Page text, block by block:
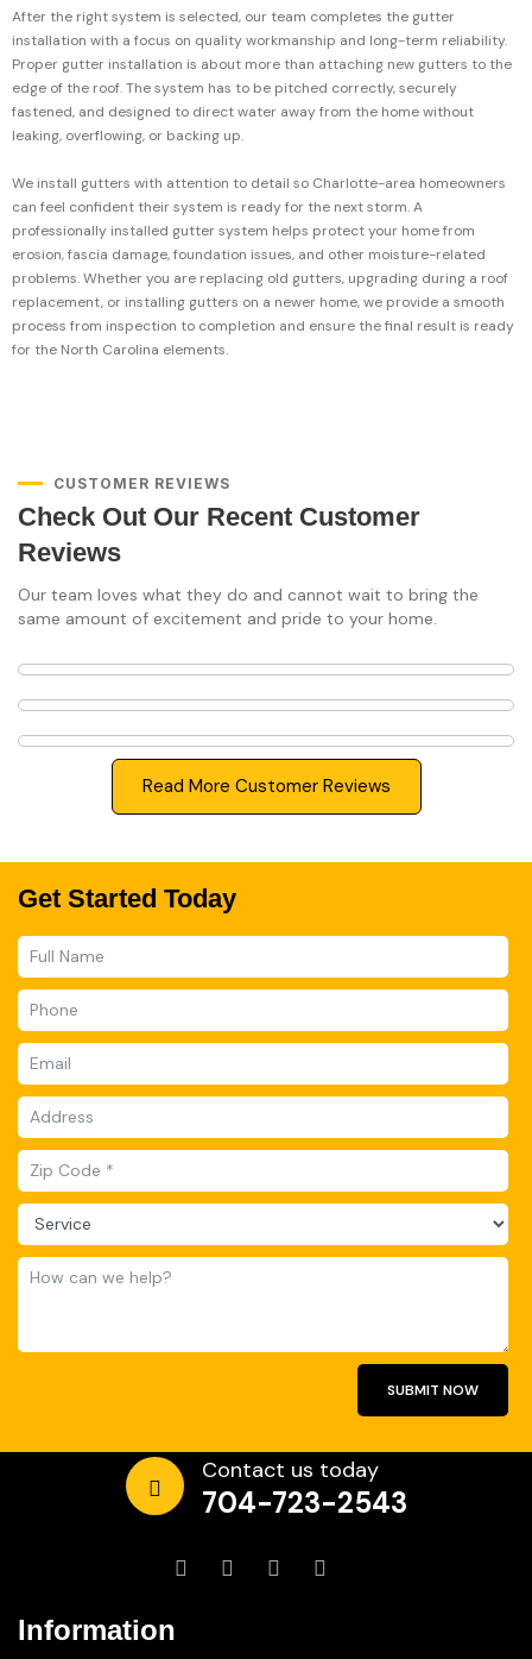
After the right system is selected, our team completes the gutter
installation with a focus on quality workmanship and long-term reliability.
Proper gutter installation is about more than attaching new gutters to the
edge of the roof. The system has to be pitched correctly, securely
fastened, and designed to direct water away from the home without
leaking, overflowing, or backing up.
We install gutters with attention to detail so Charlotte-area homeowners
can feel confident their system is ready for the next storm. A
professionally installed gutter system helps protect your home from
erosion, fascia damage, foundation issues, and other moisture-related
problems. Whether you are replacing old gutters, upgrading during a roof
replacement, or installing gutters on a newer home, we provide a smooth
process from inspection to completion and ensure the final result is ready
for the North Carolina elements.
CUSTOMER REVIEWS
Check Out Our Recent Customer
Reviews
Our team loves what they do and cannot wait to bring the
same amount of excitement and pride to your home.
Read More Customer Reviews
Get Started Today
SUBMIT NOW
Contact us today
704-723-2543
Information